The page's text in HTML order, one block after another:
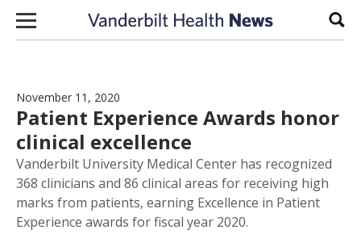
Skip to content
November 11, 2020
Patient Experience Awards honor
clinical excellence
Vanderbilt University Medical Center has recognized
368 clinicians and 86 clinical areas for receiving high
marks from patients, earning Excellence in Patient
Experience awards for fiscal year 2020.